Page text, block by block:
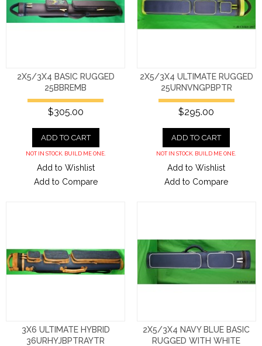
2X5/3X4 BASIC RUGGED
25BBREMB
$305.00
ADD TO CART
NOT IN STOCK. BUILD ME ONE.
Add to Wishlist
Add to Compare
2X5/3X4 ULTIMATE RUGGED
25URNVNGPBPTR
$295.00
ADD TO CART
NOT IN STOCK. BUILD ME ONE.
Add to Wishlist
Add to Compare
3X6 ULTIMATE HYBRID
36URHYJBPTRAYTR
2X5/3X4 NAVY BLUE BASIC
RUGGED WITH WHITE